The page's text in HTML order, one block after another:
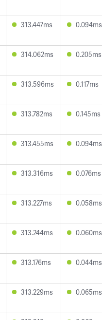
313.447ms 0.094ms
314.062ms 0.205ms
313.596ms 0.117ms
313.782ms 0.145ms
313.455ms 0.094ms
313.316ms 0.076ms
313.227ms 0.058ms
313.244ms 0.060ms
313.176ms 0.044ms
313.229ms 0.065ms